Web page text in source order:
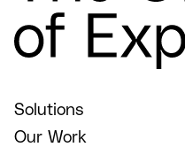
Solutions
Our Work